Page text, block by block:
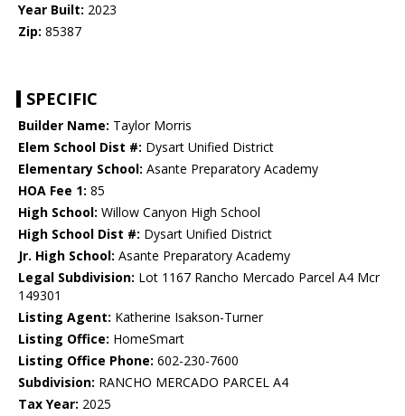
Year Built: 2023
Zip: 85387
SPECIFIC
Builder Name: Taylor Morris
Elem School Dist #: Dysart Unified District
Elementary School: Asante Preparatory Academy
HOA Fee 1: 85
High School: Willow Canyon High School
High School Dist #: Dysart Unified District
Jr. High School: Asante Preparatory Academy
Legal Subdivision: Lot 1167 Rancho Mercado Parcel A4 Mcr
149301
Listing Agent: Katherine Isakson-Turner
Listing Office: HomeSmart
Listing Office Phone: 602-230-7600
Subdivision: RANCHO MERCADO PARCEL A4
Tax Year: 2025